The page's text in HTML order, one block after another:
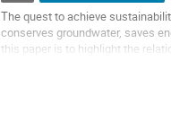
The quest to achieve
conserves groundwater, saves
this paper is to highlight the